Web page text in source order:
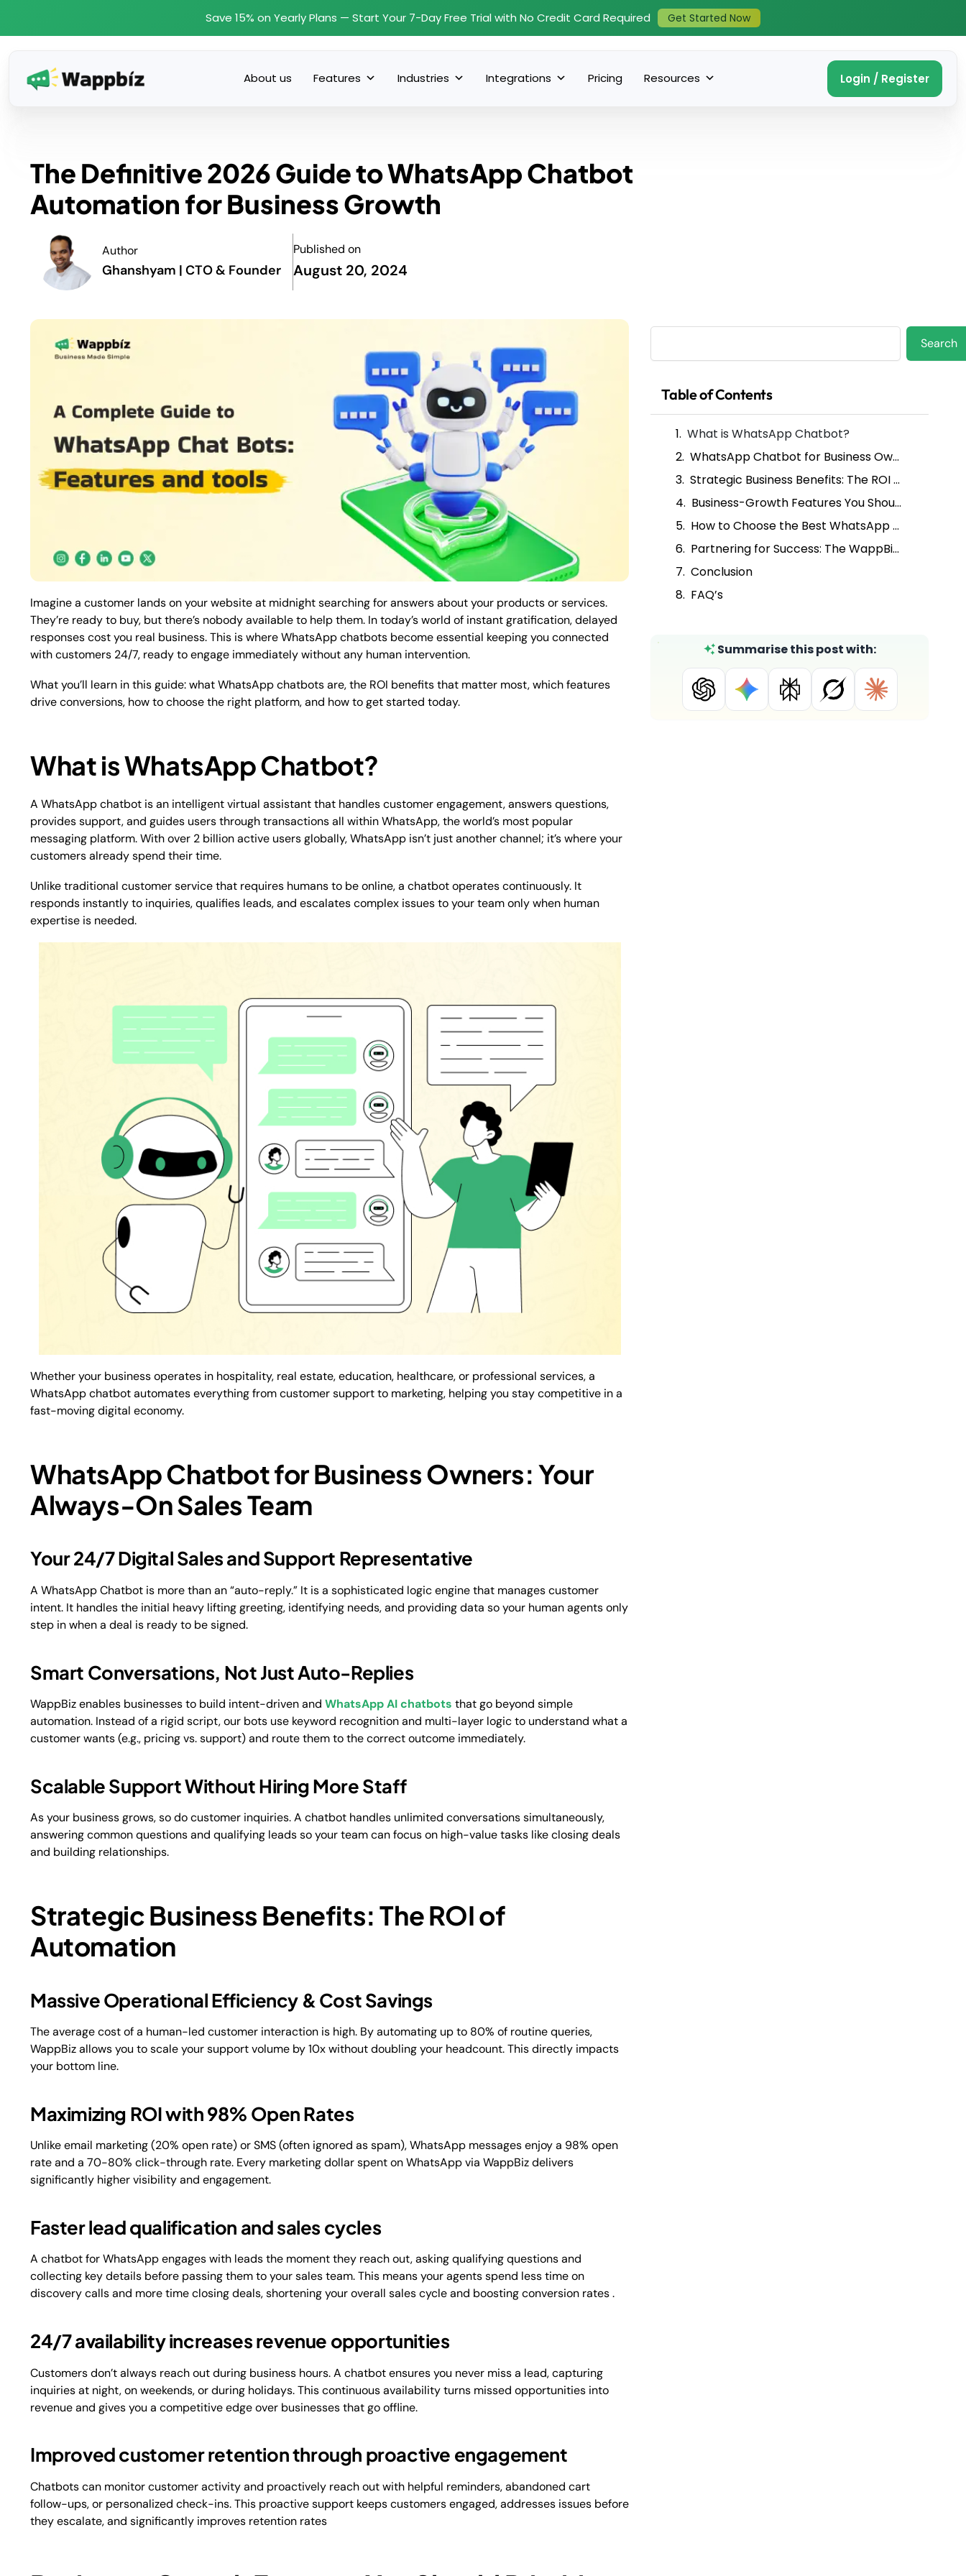
Save 15% on Yearly Plans — Start Your 7-Day Free Trial with No Credit Card Required Get Started Now
About us Features Industries Integrations Pricing Resources Login / Register
The Definitive 2026 Guide to WhatsApp Chatbot
Automation for Business Growth
Author
Ghanshyam | CTO & Founder
Published on
August 20, 2024
Imagine a customer lands on your website at midnight searching for answers about your products or services.
They’re ready to buy, but there’s nobody available to help them. In today’s world of instant gratification, delayed
responses cost you real business. This is where WhatsApp chatbots become essential keeping you connected
with customers 24/7, ready to engage immediately without any human intervention.
What you’ll learn in this guide: what WhatsApp chatbots are, the ROI benefits that matter most, which features
drive conversions, how to choose the right platform, and how to get started today.
What is WhatsApp Chatbot?
A WhatsApp chatbot is an intelligent virtual assistant that handles customer engagement, answers questions,
provides support, and guides users through transactions all within WhatsApp, the world’s most popular
messaging platform. With over 2 billion active users globally, WhatsApp isn’t just another channel; it’s where your
customers already spend their time.​
Unlike traditional customer service that requires humans to be online, a chatbot operates continuously. It
responds instantly to inquiries, qualifies leads, and escalates complex issues to your team only when human
expertise is needed.​
Whether your business operates in hospitality, real estate, education, healthcare, or professional services, a
WhatsApp chatbot automates everything from customer support to marketing, helping you stay competitive in a
fast-moving digital economy.
WhatsApp Chatbot for Business Owners: Your
Always-On Sales Team
Your 24/7 Digital Sales and Support Representative
A WhatsApp Chatbot is more than an “auto-reply.” It is a sophisticated logic engine that manages customer
intent. It handles the initial heavy lifting greeting, identifying needs, and providing data so your human agents only
step in when a deal is ready to be signed.
Smart Conversations, Not Just Auto-Replies
WappBiz enables businesses to build intent-driven and WhatsApp AI chatbots that go beyond simple
automation. Instead of a rigid script, our bots use keyword recognition and multi-layer logic to understand what a
customer wants (e.g., pricing vs. support) and route them to the correct outcome immediately.
Scalable Support Without Hiring More Staff
As your business grows, so do customer inquiries. A chatbot handles unlimited conversations simultaneously,
answering common questions and qualifying leads so your team can focus on high-value tasks like closing deals
and building relationships.
Strategic Business Benefits: The ROI of
Automation
Massive Operational Efficiency & Cost Savings
The average cost of a human-led customer interaction is high. By automating up to 80% of routine queries,
WappBiz allows you to scale your support volume by 10x without doubling your headcount. This directly impacts
your bottom line.
Maximizing ROI with 98% Open Rates
Unlike email marketing (20% open rate) or SMS (often ignored as spam), WhatsApp messages enjoy a 98% open
rate and a 70-80% click-through rate. Every marketing dollar spent on WhatsApp via WappBiz delivers
significantly higher visibility and engagement.
Faster lead qualification and sales cycles
A chatbot for WhatsApp engages with leads the moment they reach out, asking qualifying questions and
collecting key details before passing them to your sales team. This means your agents spend less time on
discovery calls and more time closing deals, shortening your overall sales cycle and boosting conversion rates .
24/7 availability increases revenue opportunities
Customers don’t always reach out during business hours. A chatbot ensures you never miss a lead, capturing
inquiries at night, on weekends, or during holidays. This continuous availability turns missed opportunities into
revenue and gives you a competitive edge over businesses that go offline.
Improved customer retention through proactive engagement
Chatbots can monitor customer activity and proactively reach out with helpful reminders, abandoned cart
follow-ups, or personalized check-ins. This proactive support keeps customers engaged, addresses issues before
they escalate, and significantly improves retention rates
Search
Search
Table of Contents
What is WhatsApp Chatbot?
WhatsApp Chatbot for Business Owners: Your Always-On Sales Team
Strategic Business Benefits: The ROI of Automation
Business-Growth Features You Should Prioritize
How to Choose the Best WhatsApp Chatbot Platform
Partnering for Success: The WappBiz Advantage
Conclusion
FAQ’s
Summarise this post with: